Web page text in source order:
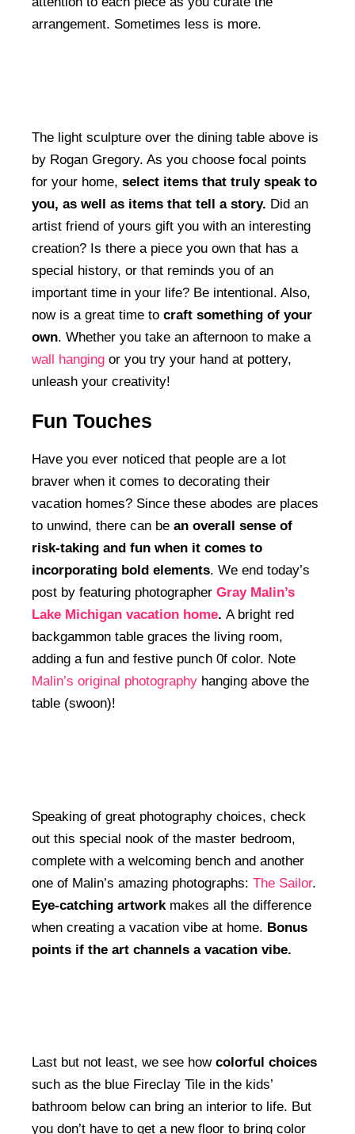
arrangement. Sometimes less is more.
The light sculpture over the dining table above is
by Rogan Gregory. As you choose focal points
for your home, select items that truly speak to
you, as well as items that tell a story. Did an
artist friend of yours gift you with an interesting
creation? Is there a piece you own that has a
special history, or that reminds you of an
important time in your life? Be intentional. Also,
now is a great time to craft something of your
own. Whether you take an afternoon to make a
wall hanging or you try your hand at pottery,
unleash your creativity!
Fun Touches
Have you ever noticed that people are a lot
braver when it comes to decorating their
vacation homes? Since these abodes are places
to unwind, there can be an overall sense of
risk-taking and fun when it comes to
incorporating bold elements. We end today’s
post by featuring photographer Gray Malin’s
Lake Michigan vacation home. A bright red
backgammon table graces the living room,
adding a fun and festive punch 0f color. Note
Malin’s original photography hanging above the
table (swoon)!
Speaking of great photography choices, check
out this special nook of the master bedroom,
complete with a welcoming bench and another
one of Malin’s amazing photographs: The Sailor.
Eye-catching artwork makes all the difference
when creating a vacation vibe at home. Bonus
points if the art channels a vacation vibe.
Last but not least, we see how colorful choices
such as the blue Fireclay Tile in the kids’
bathroom below can bring an interior to life. But
you don’t have to get a new floor to bring color